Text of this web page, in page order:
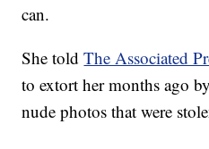
can.
She toldThe Associated
to extort her months ago
nude photos that were